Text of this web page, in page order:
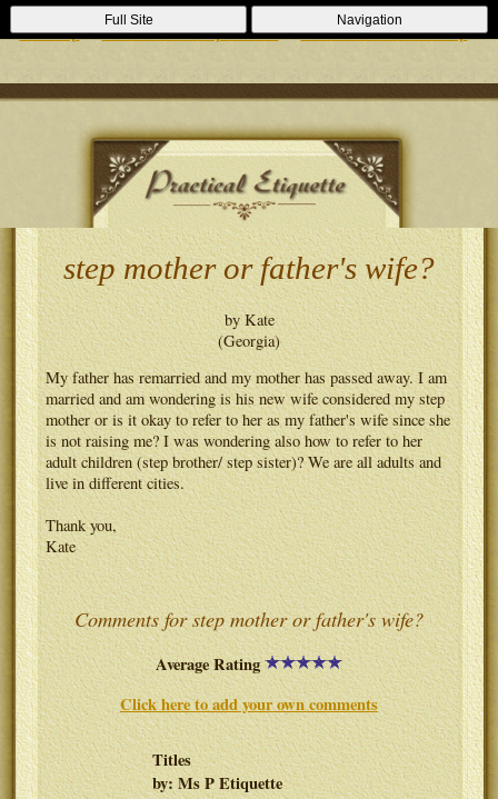
Casino Zonder Cruks Lizenzfreie Casinos
Sportsbooks Not On
Gamstop
Best Non Gamstop Casinos Casinos Not On Gamstop
Full Site Navigation
step mother or father's wife?
by Kate
(Georgia)
My father has remarried and my mother has passed away. I am
married and am wondering is his new wife considered my step
mother or is it okay to refer to her as my father's wife since she
is not raising me? I was wondering also how to refer to her
adult children (step brother/ step sister)? We are all adults and
live in different cities.
Thank you,
Kate
Comments for step mother or father's wife?
Average Rating
Click here to add your own comments
Titles
by: Ms P Etiquette